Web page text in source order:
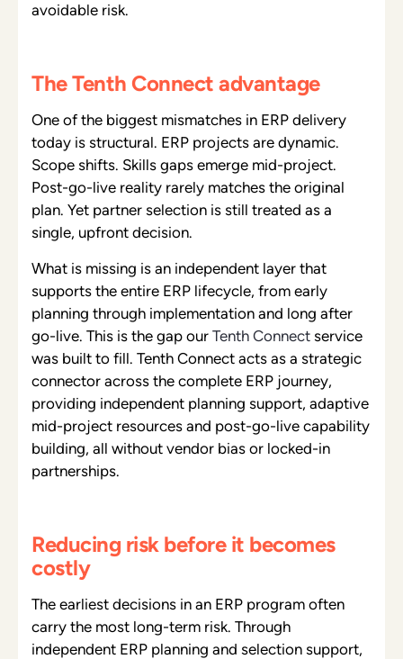
avoidable risk.
The Tenth Connect advantage
One of the biggest mismatches in ERP delivery
today is structural. ERP projects are dynamic.
Scope shifts. Skills gaps emerge mid-project.
Post-go-live reality rarely matches the original
plan. Yet partner selection is still treated as a
single, upfront decision.
What is missing is an independent layer that
supports the entire ERP lifecycle, from early
planning through implementation and long after
go-live. This is the gap our Tenth Connect service
was built to fill. Tenth Connect acts as a strategic
connector across the complete ERP journey,
providing independent planning support, adaptive
mid-project resources and post-go-live capability
building, all without vendor bias or locked-in
partnerships.
Reducing risk before it becomes
costly
The earliest decisions in an ERP program often
carry the most long-term risk. Through
independent ERP planning and selection support,